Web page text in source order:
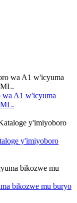
A1 w'icyuma
y'imiyoboro
bikozwe mu buryo